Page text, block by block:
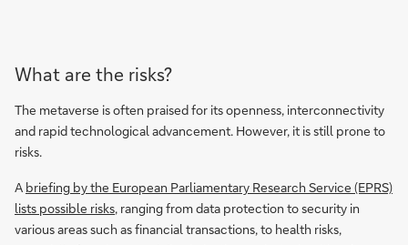
What are the risks?
The metaverse is often praised for its openness, interconnectivity
and rapid technological advancement. However, it is still prone to
risks.
A briefing by the European Parliamentary Research Service (EPRS)
lists possible risks, ranging from data protection to security in
various areas such as financial transactions, to health risks,